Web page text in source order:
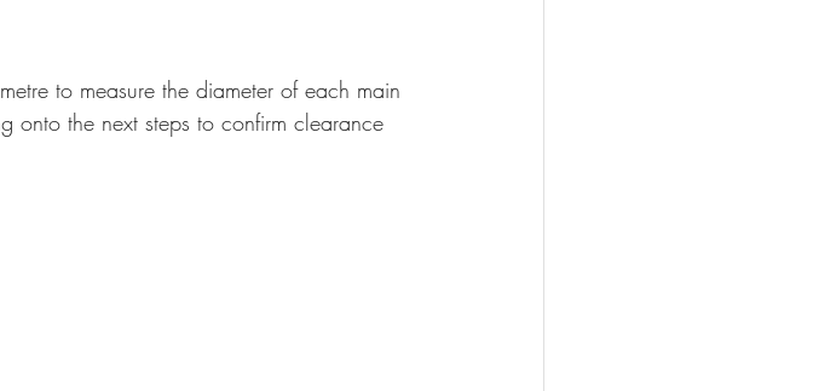
to measure the diameter of each main
onto the next steps to confirm clearance